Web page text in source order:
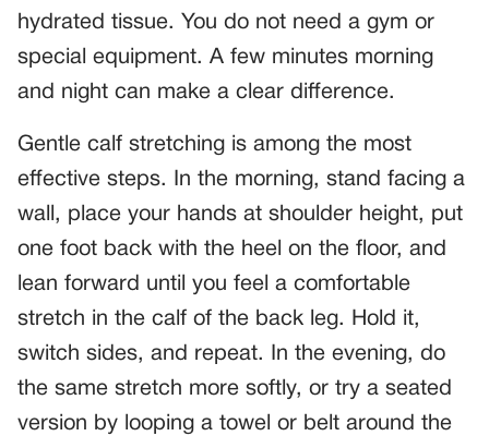
hydrated tissue. You do not need a gym or
special equipment. A few minutes morning
and night can make a clear difference.
Gentle calf stretching is among the most
effective steps. In the morning, stand facing a
wall, place your hands at shoulder height, put
one foot back with the heel on the floor, and
lean forward until you feel a comfortable
stretch in the calf of the back leg. Hold it,
switch sides, and repeat. In the evening, do
the same stretch more softly, or try a seated
version by looping a towel or belt around the